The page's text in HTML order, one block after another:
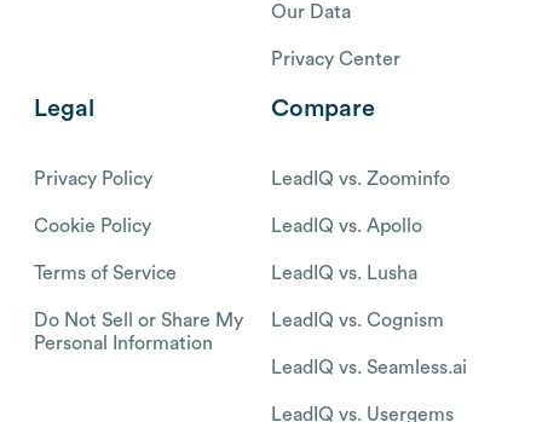
Our Data
Privacy Center
Legal
Privacy Policy
Cookie Policy
Terms of Service
Do Not Sell or Share My
Personal Information
Compare
LeadIQ vs. Zoominfo
LeadIQ vs. Apollo
LeadIQ vs. Lusha
LeadIQ vs. Cognism
LeadIQ vs. Seamless.ai
LeadIQ vs. Usergems